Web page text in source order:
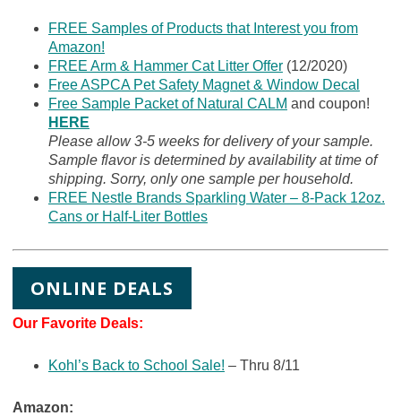
FREE Samples of Products that Interest you from
Amazon!
FREE Arm & Hammer Cat Litter Offer(12/2020)
Free ASPCA Pet Safety Magnet & Window Decal
Free Sample Packet of Natural CALM and coupon!
HERE
Please allow 3-5 weeks for delivery of your sample.
Sample flavor is determined by availability at time of
shipping. Sorry, only one sample per household.
FREE Nestle Brands Sparkling Water – 8-Pack 12oz.
Cans or Half-Liter Bottles
ONLINE DEALS
Our Favorite Deals:
Kohl’s Back to School Sale! – Thru 8/11
Amazon: